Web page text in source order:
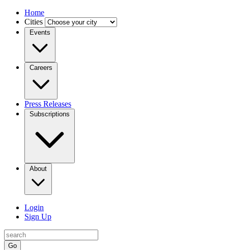
Home
Cities
Events
Careers
Press Releases
Subscriptions
About
Login
Sign Up
Go